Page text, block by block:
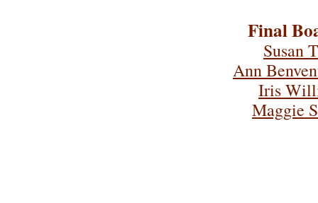
Final
Susan
Ann
Iris
Maggie